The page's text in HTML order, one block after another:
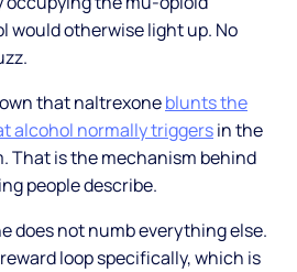
would otherwise light up. No
that naltrexoneblunts the
alcohol normally triggersin the
That is the mechanism behind
people describe.
does not numb everything else.
loop specifically, which is